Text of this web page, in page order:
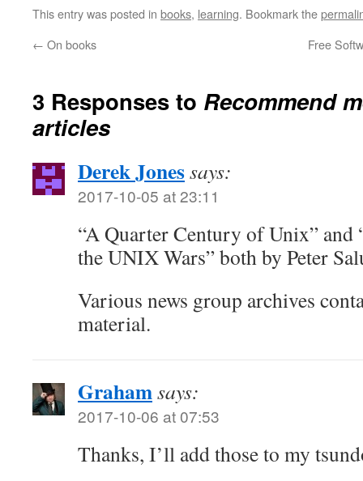
This entry was posted in books, learning. Bookmark the
← On books Free
3 Responses to Recommend
articles
Derek Jonessays:
2017-10-05 at 23:11
“A Quarter Century of Unix” and
the UNIX Wars” both by Peter
Various news group archives
material.
Grahamsays:
2017-10-06 at 07:53
Thanks, I’ll add those to my